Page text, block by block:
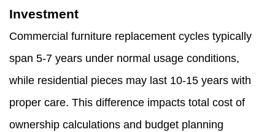
Investment
Commercial furniture replacement cycles typically
span 5-7 years under normal usage conditions,
while residential pieces may last 10-15 years with
proper care. This difference impacts total cost of
ownership calculations and budget planning